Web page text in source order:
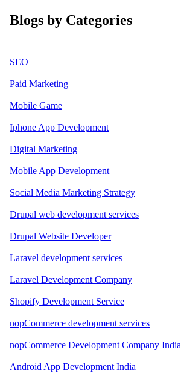
Blogs by Categories
SEO
Paid Marketing
Mobile Game
Iphone App Development
Digital Marketing
Mobile App Development
Social Media Marketing Strategy
Drupal web development services
Drupal Website Developer
Laravel development services
Laravel Development Company
Shopify Development Service
nopCommerce development services
nopCommerce Development Company India
Android App Development India